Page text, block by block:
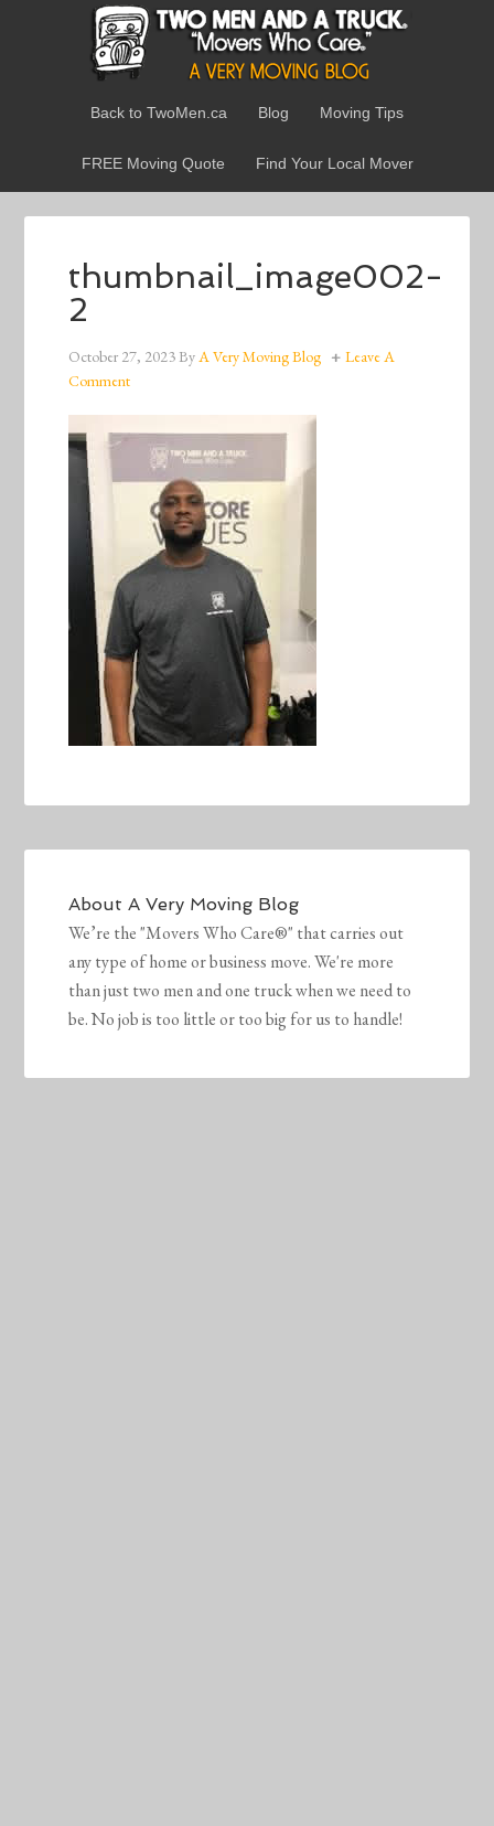
Back to TwoMen.ca Blog Moving Tips
FREE Moving Quote Find Your Local Mover
thumbnail_image002-
2
October 27, 2023ByA Very Moving Blog
Leave A
Comment
AboutA Very Moving Blog
We’re the "Movers Who Care®" that carries out
any type of home or business move. We're more
than just two men and one truck when we need to
be. No job is too little or too big for us to handle!